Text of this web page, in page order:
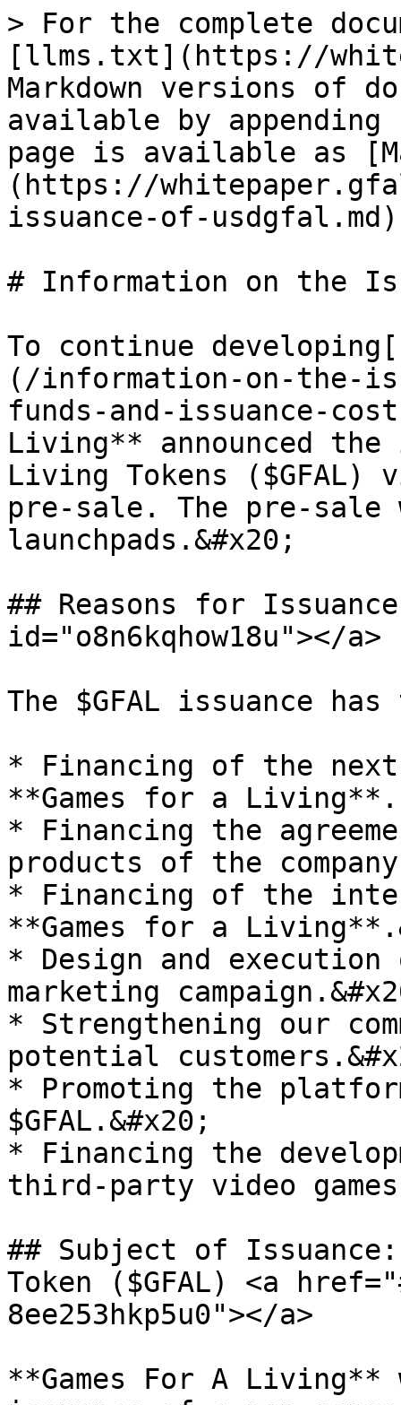
> For the complete
[llms.txt](https://
Markdown versions of
available by
page is available as
(https://
issuance-of-
# Information on the
To continue
(/information-on-the-
funds-and-issuance-
Living** announced the
Living Tokens
pre-sale. The pre-
launchpads.&#x20;
## Reasons for
id="o8n6kqhow18u"></a>
The $GFAL issuance
* Financing of the
**Games for a Living**.
* Financing the
products of the
* Financing of the
**Games for a
* Design and
marketing
* Strengthening our
potential
* Promoting the
$GFAL.&#x20;
* Financing the
third-party video
## Subject of
Token ($GFAL) <a
8ee253hkp5u0"></a>
**Games For A